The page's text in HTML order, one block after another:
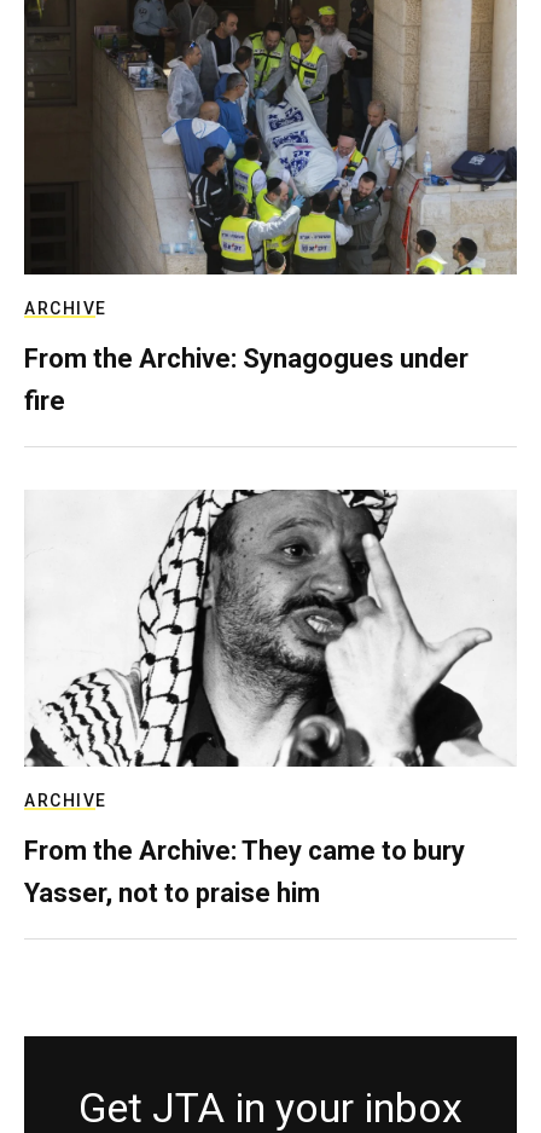
ARCHIVE
From the Archive: Synagogues under
fire
ARCHIVE
From the Archive: They came to bury
Yasser, not to praise him
Get JTA in your inbox